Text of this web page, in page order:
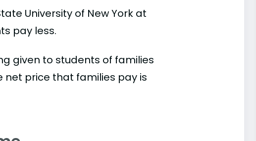
University of New York at
pay less.
given to students of families
net price that families pay is